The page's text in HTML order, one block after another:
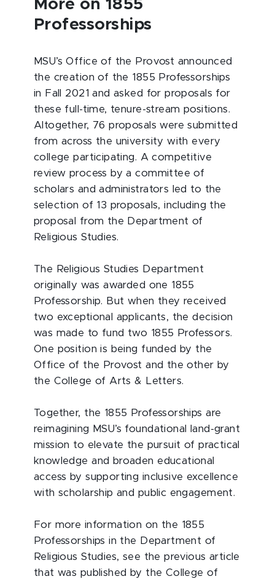
More on 1855
Professorships
MSU’s Office of the Provost announced
the creation of the 1855 Professorships
in Fall 2021 and asked for proposals for
these full-time, tenure-stream positions.
Altogether, 76 proposals were submitted
from across the university with every
college participating. A competitive
review process by a committee of
scholars and administrators led to the
selection of 13 proposals, including the
proposal from the Department of
Religious Studies.
The Religious Studies Department
originally was awarded one 1855
Professorship. But when they received
two exceptional applicants, the decision
was made to fund two 1855 Professors.
One position is being funded by the
Office of the Provost and the other by
the College of Arts & Letters.
Together, the 1855 Professorships are
reimagining MSU’s foundational land-grant
mission to elevate the pursuit of practical
knowledge and broaden educational
access by supporting inclusive excellence
with scholarship and public engagement.
For more information on the 1855
Professorships in the Department of
Religious Studies, see the previous article
that was published by the College of